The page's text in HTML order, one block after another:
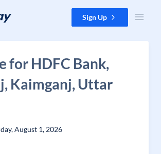
Sign Up
for HDFC Bank,
Kaimganj, Uttar
August 1, 2026